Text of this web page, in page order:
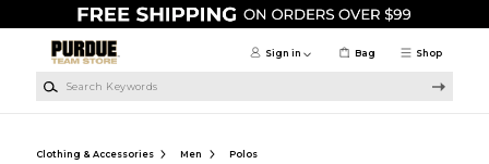
Skip to main content
Shop
Sign in Bag
Clothing & Accessories Men Polos